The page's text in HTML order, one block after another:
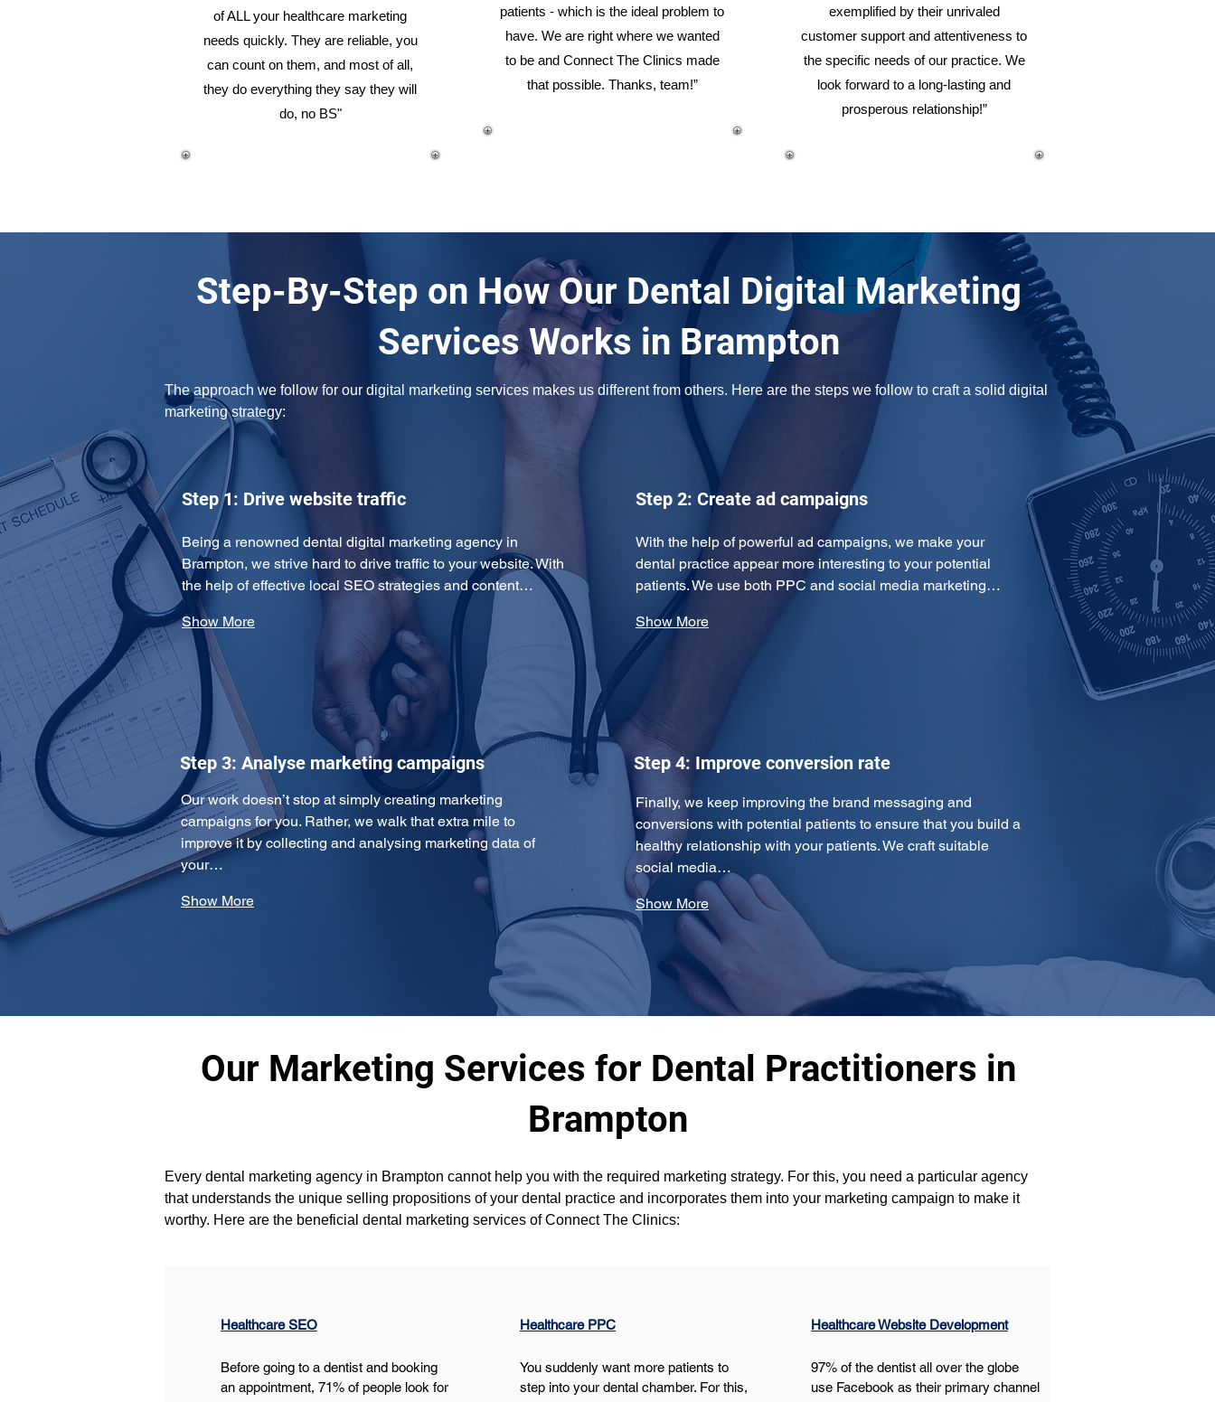
of ALL your healthcare marketing
needs quickly. They are reliable, you
can count on them, and most of all,
they do everything they say they will
do, no BS"
patients - which is the ideal problem to
have. We are right where we wanted
to be and Connect The Clinics made
that possible. Thanks, team!”
exemplified by their unrivaled
customer support and attentiveness to
the specific needs of our practice. We
look forward to a long-lasting and
prosperous relationship!”
Step-By-Step on How Our Dental Digital Marketing
Services Works in Brampton
The approach we follow for our digital marketing services makes us different from others. Here are the steps we follow to craft a solid digital
marketing strategy:
Step 1: Drive website traffic
Being a renowned dental digital marketing agency in
Brampton, we strive hard to drive traffic to your website. With
the help of effective local SEO strategies and content…
Show More
Step 2: Create ad campaigns
With the help of powerful ad campaigns, we make your
dental practice appear more interesting to your potential
patients. We use both PPC and social media marketing…
Show More
Step 3: Analyse marketing campaigns
Our work doesn’t stop at simply creating marketing
campaigns for you. Rather, we walk that extra mile to
improve it by collecting and analysing marketing data of
your…
Show More
Step 4: Improve conversion rate
Finally, we keep improving the brand messaging and
conversions with potential patients to ensure that you build a
healthy relationship with your patients. We craft suitable
social media…
Show More
Our Marketing Services for Dental Practitioners in
Brampton
Every dental marketing agency in Brampton cannot help you with the required marketing strategy. For this, you need a particular agency
that understands the unique selling propositions of your dental practice and incorporates them into your marketing campaign to make it
worthy. Here are the beneficial dental marketing services of Connect The Clinics:
Healthcare SEO
Before going to a dentist and booking
an appointment, 71% of people look for
Healthcare PPC
You suddenly want more patients to
step into your dental chamber. For this,
Healthcare Website Development
97% of the dentist all over the globe
use Facebook as their primary channel